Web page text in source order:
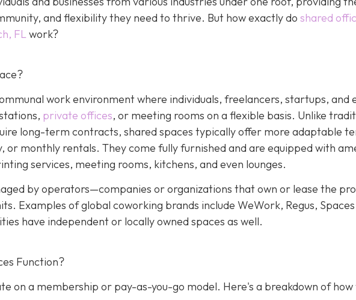
and flexibility they need to thrive. But how exactly do shared
FLwork?
work environment where individuals, freelancers, startups, and
private offices, or meeting rooms on a flexible basis. Unlike
long-term contracts, shared spaces typically offer more adaptable
or monthly rentals. They come fully furnished and are equipped with
services, meeting rooms, kitchens, and even lounges.
by operators—companies or organizations that own or lease the
Examples of global coworking brands include WeWork, Regus,
have independent or locally owned spaces as well.
Function?
on a membership or pay-as-you-go model. Here's a breakdown of